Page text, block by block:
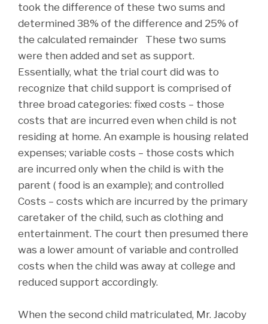
took the difference of these two sums and
determined 38% of the difference and 25% of
the calculated remainder These two sums
were then added and set as support.
Essentially, what the trial court did was to
recognize that child support is comprised of
three broad categories: fixed costs – those
costs that are incurred even when child is not
residing at home. An example is housing related
expenses; variable costs – those costs which
are incurred only when the child is with the
parent ( food is an example); and controlled
Costs – costs which are incurred by the primary
caretaker of the child, such as clothing and
entertainment. The court then presumed there
was a lower amount of variable and controlled
costs when the child was away at college and
reduced support accordingly.
When the second child matriculated, Mr. Jacoby